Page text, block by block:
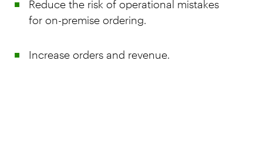
Reduce the risk of operational mistakes
for on-premise ordering.
Increase orders and revenue.